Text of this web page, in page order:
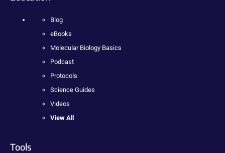
Blog
eBooks
Molecular Biology Basics
Podcast
Protocols
Science Guides
Videos
View All
Tools